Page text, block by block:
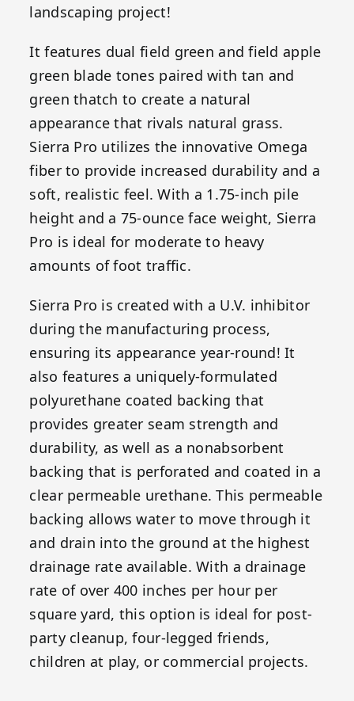
landscaping project!
It features dual field green and field apple
green blade tones paired with tan and
green thatch to create a natural
appearance that rivals natural grass.
Sierra Pro utilizes the innovative Omega
fiber to provide increased durability and a
soft, realistic feel. With a 1.75-inch pile
height and a 75-ounce face weight, Sierra
Pro is ideal for moderate to heavy
amounts of foot traffic.
Sierra Pro is created with a U.V. inhibitor
during the manufacturing process,
ensuring its appearance year-round! It
also features a uniquely-formulated
polyurethane coated backing that
provides greater seam strength and
durability, as well as a nonabsorbent
backing that is perforated and coated in a
clear permeable urethane. This permeable
backing allows water to move through it
and drain into the ground at the highest
drainage rate available. With a drainage
rate of over 400 inches per hour per
square yard, this option is ideal for post-
party cleanup, four-legged friends,
children at play, or commercial projects.